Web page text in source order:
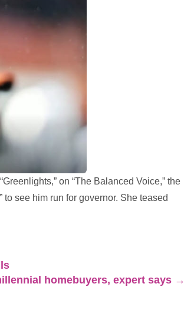
on “The Balanced Voice,” the
see him run for governor. She teased
homebuyers, expert says→